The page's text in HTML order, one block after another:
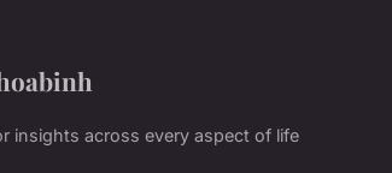
insights across every aspect of life